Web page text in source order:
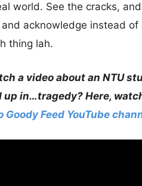
world. See the cracks,
acknowledge instead of
thing lah.
a video about an NTU
in…tragedy? Here,
Feed YouTube